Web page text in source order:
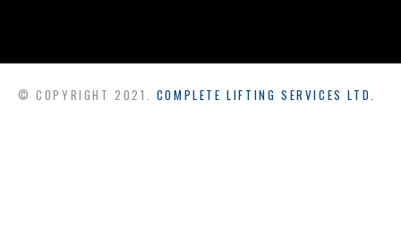
© COPYRIGHT 2021. COMPLETE LIFTING SERVICES LTD.